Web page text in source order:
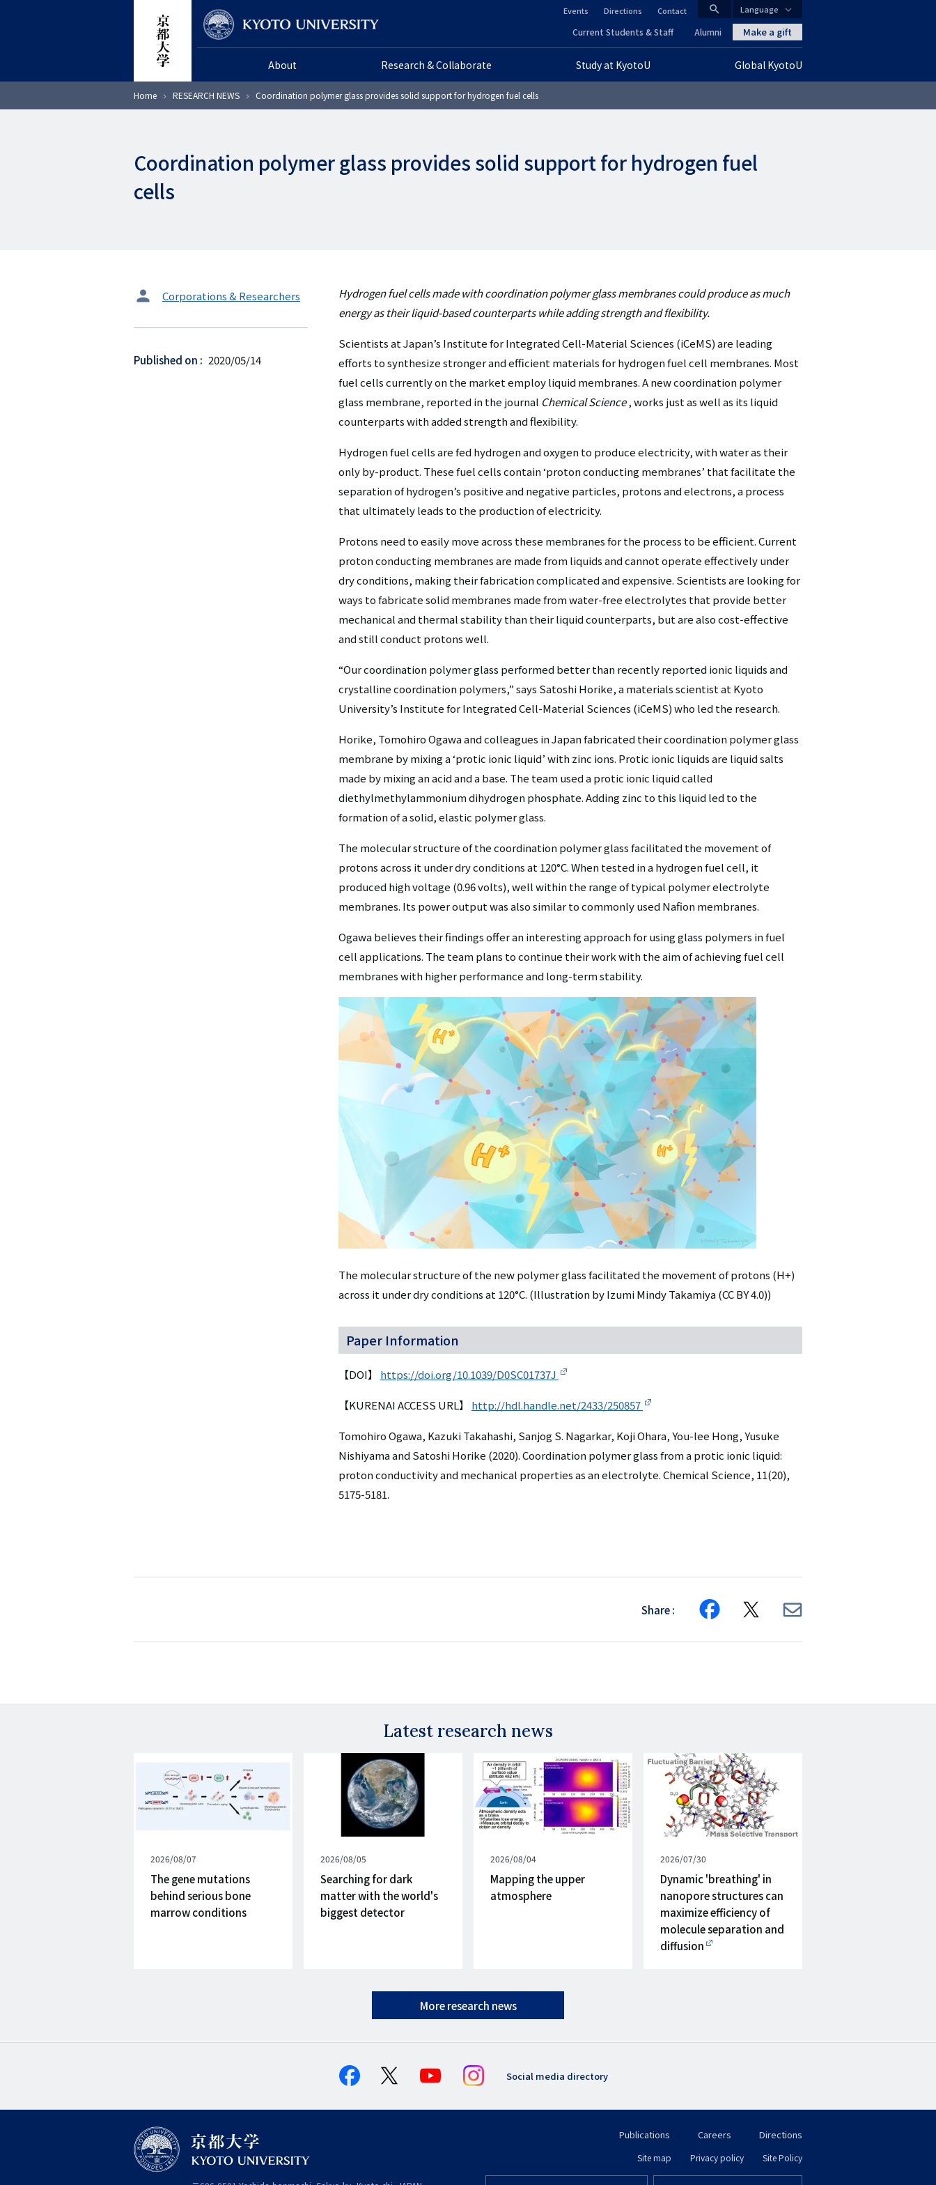
CLOSE
search
ロ
About Research & Collaborate Study at KyotoU Global KyotoU
ヘ
ッ
ダ
プ
ー
リ
ン
ク
（英
語）
Current Students & Staff Alumni
ダ
ー
カ
ー
リ
ン
ク
（日
本
語
以
外）
Events Directions Contact
Make a gift
Language
Home RESEARCH NEWS Coordination polymer glass provides solid support for hydrogen fuel cells
Coordination polymer glass provides solid support for hydrogen fuel
cells
タ
ッ
Corporations & Researchers
Published on 2020/05/14
Hydrogen fuel cells made with coordination polymer glass membranes could produce as much
energy as their liquid-based counterparts while adding strength and flexibility.
Scientists at Japan’s Institute for Integrated Cell-Material Sciences (iCeMS) are leading
efforts to synthesize stronger and efficient materials for hydrogen fuel cell membranes. Most
fuel cells currently on the market employ liquid membranes. A new coordination polymer
glass membrane, reported in the journal Chemical Science, works just as well as its liquid
counterparts with added strength and flexibility.
Hydrogen fuel cells are fed hydrogen and oxygen to produce electricity, with water as their
only by-product. These fuel cells contain ‘proton conducting membranes’ that facilitate the
separation of hydrogen’s positive and negative particles, protons and electrons, a process
that ultimately leads to the production of electricity.
Protons need to easily move across these membranes for the process to be efficient. Current
proton conducting membranes are made from liquids and cannot operate effectively under
dry conditions, making their fabrication complicated and expensive. Scientists are looking for
ways to fabricate solid membranes made from water-free electrolytes that provide better
mechanical and thermal stability than their liquid counterparts, but are also cost-effective
and still conduct protons well.
“Our coordination polymer glass performed better than recently reported ionic liquids and
crystalline coordination polymers,” says Satoshi Horike, a materials scientist at Kyoto
University’s Institute for Integrated Cell-Material Sciences (iCeMS) who led the research.
Horike, Tomohiro Ogawa and colleagues in Japan fabricated their coordination polymer glass
membrane by mixing a ‘protic ionic liquid’ with zinc ions. Protic ionic liquids are liquid salts
made by mixing an acid and a base. The team used a protic ionic liquid called
diethylmethylammonium dihydrogen phosphate. Adding zinc to this liquid led to the
formation of a solid, elastic polymer glass.
The molecular structure of the coordination polymer glass facilitated the movement of
protons across it under dry conditions at 120°C. When tested in a hydrogen fuel cell, it
produced high voltage (0.96 volts), well within the range of typical polymer electrolyte
membranes. Its power output was also similar to commonly used Nafion membranes.
Ogawa believes their findings offer an interesting approach for using glass polymers in fuel
cell applications. The team plans to continue their work with the aim of achieving fuel cell
membranes with higher performance and long-term stability.
The molecular structure of the new polymer glass facilitated the movement of protons (H+)
across it under dry conditions at 120°C. (Illustration by Izumi Mindy Takamiya (CC BY 4.0))
Paper Information
【DOI】 https://doi.org/10.1039/D0SC01737J
【KURENAI ACCESS URL】 http://hdl.handle.net/2433/250857
Tomohiro Ogawa, Kazuki Takahashi, Sanjog S. Nagarkar, Koji Ohara, You-lee Hong, Yusuke
Nishiyama and Satoshi Horike (2020). Coordination polymer glass from a protic ionic liquid:
proton conductivity and mechanical properties as an electrolyte. Chemical Science, 11(20),
5175-5181.
Share Share Share
Latest research news
Published
on
2026/08/07
The gene mutations
behind serious bone
marrow conditions
Published
on
2026/08/05
Searching for dark
matter with the world's
biggest detector
Published
on
2026/08/04
Mapping the upper
atmosphere
Published
on
2026/07/30
Dynamic 'breathing' in
nanopore structures can
maximize efficiency of
molecule separation and
diffusion
More research news
Social media directory
Publications Careers Directions
フ
Site map Privacy policy Site Policy